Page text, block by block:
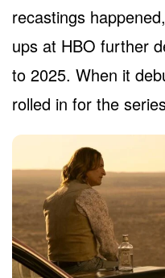
recastings
ups at HBO further
to 2025. When it
rolled in for the